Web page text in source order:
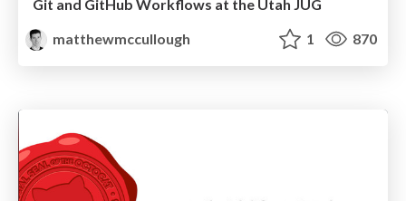
Git and GitHub Workflows at the Utah JUG
matthewmccullough
1 870